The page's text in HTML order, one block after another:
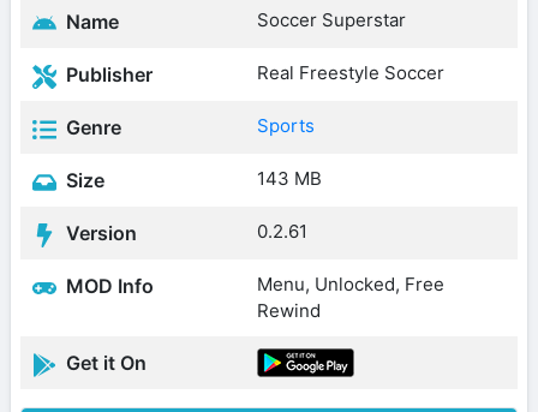
Name Soccer Superstar
Publisher Real Freestyle Soccer
Genre Sports
Size 143 MB
Version 0.2.61
MOD Info
Menu, Unlocked, Free
Rewind
Get it On